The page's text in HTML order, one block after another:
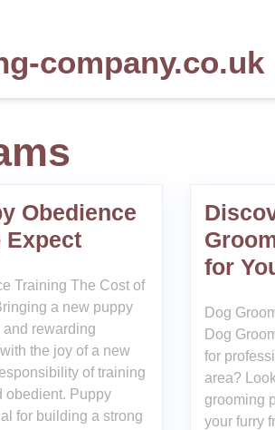
company.co.uk
Obedience
Expect
Training The Cost of
a new puppy
rewarding
the joy of a new
of training
obedient. Puppy
for building a strong
for
Dog
Dog
for
area?
grooming
your furry